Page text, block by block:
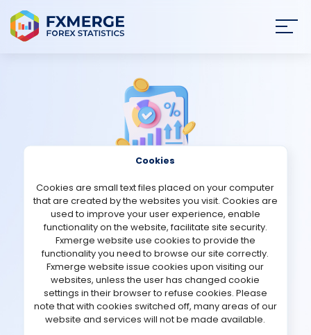
STRATEGIES
COMMUNITY
REVIEWS
TOOLS
Strategies Comments
Active Forex Hunter (AFH)
Verified Real account
View performance
Cookies
Cookies are small text files placed on your computer
that are created by the websites you visit. Cookies are
used to improve your user experience, enable
functionality on the website, facilitate site security.
Fxmerge website use cookies to provide the
functionality you need to browse our site correctly.
Fxmerge website issue cookies upon visiting our
websites, unless the user has changed cookie
settings in their browser to refuse cookies. Please
note that with cookies switched off, many areas of our
website and services will not be made available.